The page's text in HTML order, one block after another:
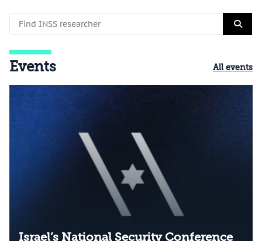
Events All events
Israel’s National Security Conference